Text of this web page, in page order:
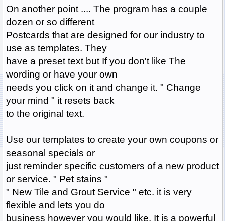
On another point .... The program has a couple
dozen or so different
Postcards that are designed for our industry to
use as templates. They
have a preset text but If you don't like The
wording or have your own
needs you click on it and change it. " Change
your mind " it resets back
to the original text.
Use our templates to create your own coupons or
seasonal specials or
just reminder specific customers of a new product
or service. " Pet stains "
" New Tile and Grout Service " etc. it is very
flexible and lets you do
business however you would like. It is a powerful